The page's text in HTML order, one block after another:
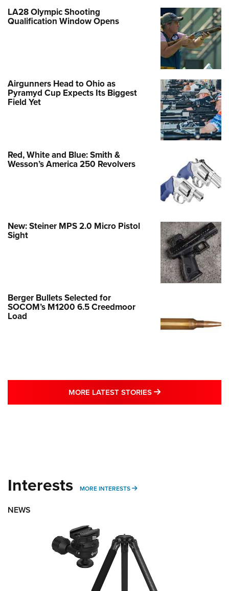
LA28 Olympic Shooting
Qualification Window Opens
Airgunners Head to Ohio as
Pyramyd Cup Expects Its Biggest
Field Yet
Red, White and Blue: Smith &
Wesson’s America 250 Revolvers
New: Steiner MPS 2.0 Micro Pistol
Sight
Berger Bullets Selected for
SOCOM’s M1200 6.5 Creedmoor
Load
MORE LATEST STORIES MORE LATEST
Interests MORE INTERESTS MORE INTERESTS
NEWS